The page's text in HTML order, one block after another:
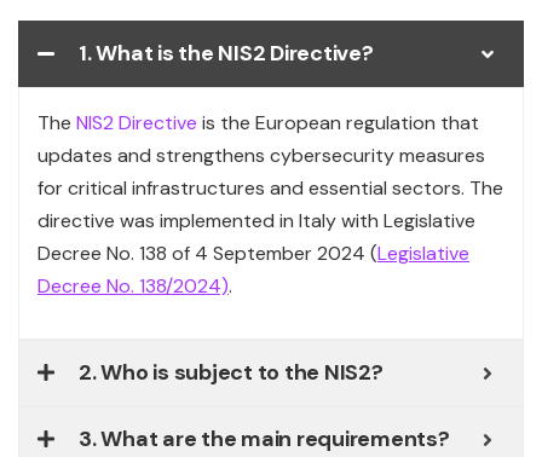
1. What is the NIS2 Directive?
The NIS2 Directive is the European regulation that
updates and strengthens cybersecurity measures
for critical infrastructures and essential sectors. The
directive was implemented in Italy with Legislative
Decree No. 138 of 4 September 2024 (Legislative
Decree No. 138/2024).
2. Who is subject to the NIS2?
3. What are the main requirements?